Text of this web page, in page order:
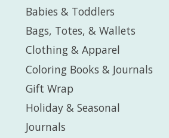
Babies & Toddlers
Bags, Totes, & Wallets
Clothing & Apparel
Coloring Books & Journals
Gift Wrap
Holiday & Seasonal
Journals